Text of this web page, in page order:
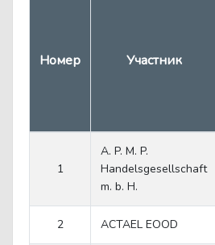
Номер Участник
1
A. P. M. P.
Handelsgesellschaft
m. b. H.
2 ACTAEL EOOD